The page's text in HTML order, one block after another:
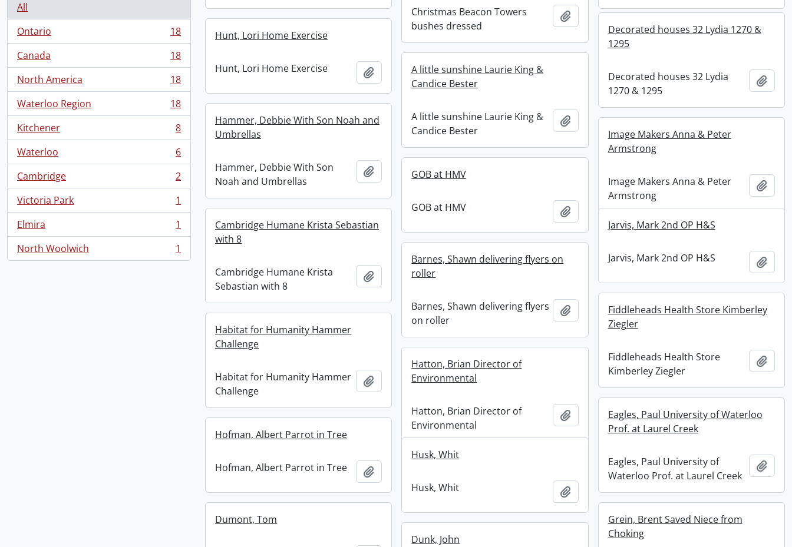
All
Ontario
, 18 results
18
Canada
, 18 results
18
North America
, 18 results
18
Waterloo Region
, 18 results
18
Kitchener
, 8 results
8
Waterloo
, 6 results
6
Cambridge
, 2 results
2
Victoria Park
, 1 results
1
Elmira
, 1 results
1
North Woolwich
, 1 results 1
Christmas Beacon Towers
bushes dressed
Add to clipboard
Decorated houses 32 Lydia 1270 &
1295
Decorated houses 32 Lydia
1270 & 1295
Add
Hunt, Lori Home Exercise
Hunt, Lori Home Exercise Add to clipboard
A little sunshine Laurie King &
Candice Bester
A little sunshine Laurie King &
Candice Bester
Add to clipboard
Hammer, Debbie With Son Noah and
Umbrellas
Hammer, Debbie With Son
Noah and Umbrellas
Add to clipboard
Image Makers Anna & Peter
Armstrong
Image Makers Anna & Peter
Armstrong
Add
GOB at HMV
GOB at HMV
Add to clipboard
Cambridge Humane Krista Sebastian
with 8
Cambridge Humane Krista
Sebastian with 8
Add to clipboard
Jarvis, Mark 2nd OP H&S
Jarvis, Mark 2nd OP H&S Add
Barnes, Shawn delivering flyers on
roller
Barnes, Shawn delivering flyers
on roller
Add to clipboardFiddleheads Health Store Kimberley
Ziegler
Fiddleheads Health Store
Kimberley Ziegler
Add
Habitat for Humanity Hammer
Challenge
Habitat for Humanity Hammer
Challenge
Add to clipboard
Hatton, Brian Director of
Environmental
Hatton, Brian Director of
Environmental
Add to clipboardEagles, Paul University of Waterloo
Prof. at Laurel Creek
Eagles, Paul University of
Waterloo Prof. at Laurel Creek
Add
Hofman, Albert Parrot in Tree
Hofman, Albert Parrot in Tree
Husk, Whit
Husk, Whit Add to clipboard
Dumont, Tom
Grein, Brent Saved Niece from
Choking
Dunk, John